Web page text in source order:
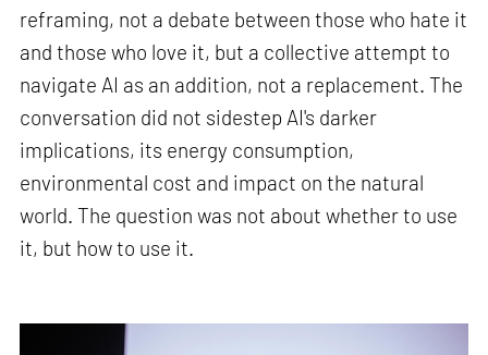
reframing, not a debate between those who hate it
and those who love it, but a collective attempt to
navigate AI as an addition, not a replacement. The
conversation did not sidestep AI's darker
implications, its energy consumption,
environmental cost and impact on the natural
world. The question was not about whether to use
it, but how to use it.